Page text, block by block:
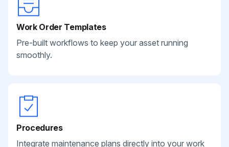
Work Order Templates
Pre-built workflows to keep your asset running
smoothly.
Procedures
Integrate maintenance plans directly into your work